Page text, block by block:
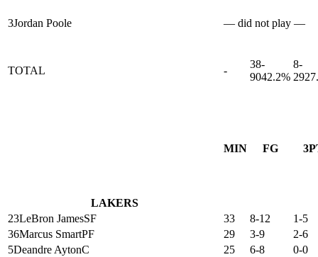
3Jordan Poole — did not play —
TOTAL -
38-
9042.2%
8-
29
LAKERS
MIN FG
23LeBron JamesSF 33 8-12
1-5
36Marcus SmartPF 29 3-9
2-6
5Deandre AytonC 25 6-8
0-0